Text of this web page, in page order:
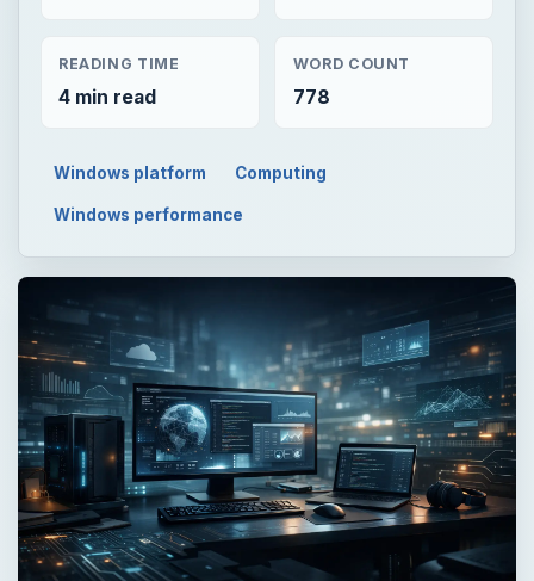
READING TIME
4 min read
WORD COUNT
778
Windows platform Computing
Windows performance